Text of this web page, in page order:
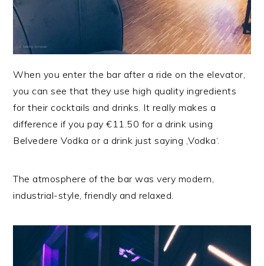
When you enter the bar after a ride on the elevator,
you can see that they use high quality ingredients
for their cocktails and drinks. It really makes a
difference if you pay €11.50 for a drink using
Belvedere Vodka or a drink just saying ‚Vodka‘.
The atmosphere of the bar was very modern,
industrial-style, friendly and relaxed.